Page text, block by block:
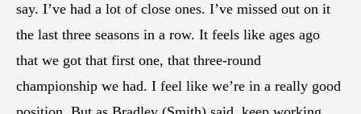
say. I’ve had a lot of close ones. I’ve missed out on it
the last three seasons in a row. It feels like ages ago
that we got that first one, that three-round
championship we had. I feel like we’re in a really good